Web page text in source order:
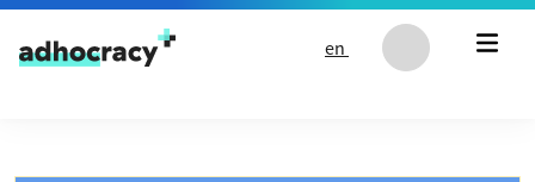
Skip to content
en